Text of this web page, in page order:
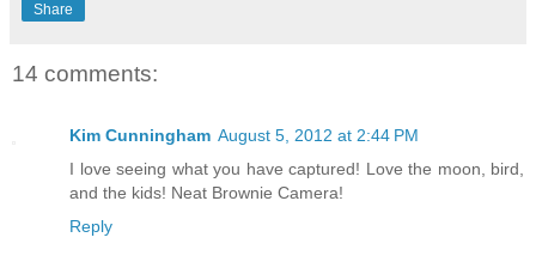
Share
14 comments:
Kim Cunningham August 5, 2012 at 2:44 PM
I love seeing what you have captured! Love the moon, bird,
and the kids! Neat Brownie Camera!
Reply